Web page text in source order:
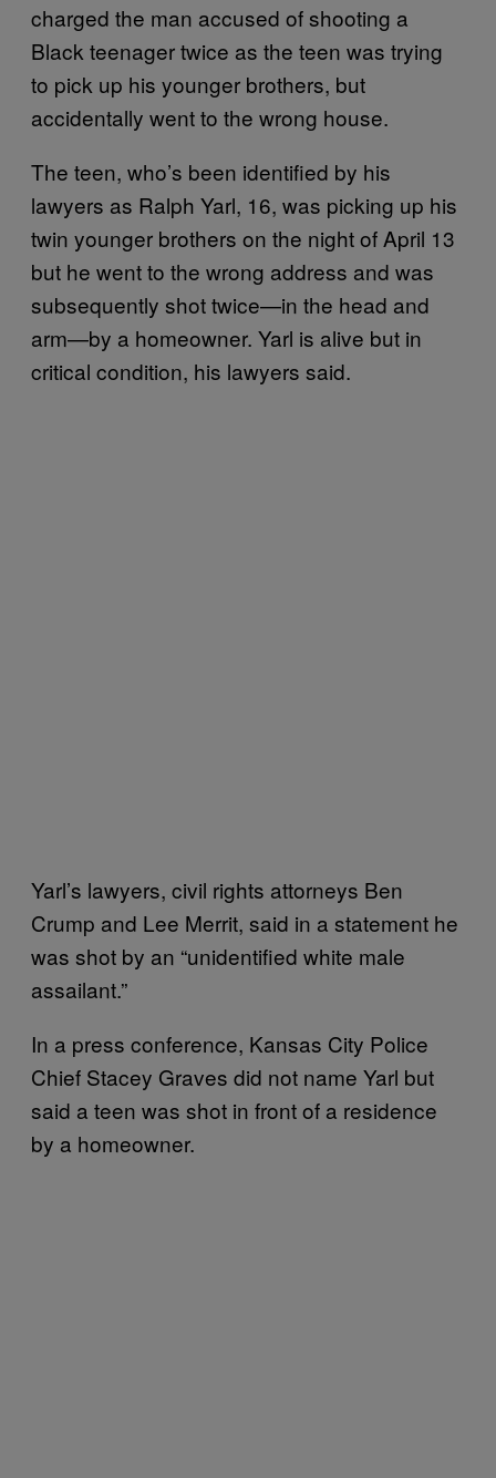
charged the man accused of shooting a
Black teenager twice as the teen was trying
to pick up his younger brothers, but
accidentally went to the wrong house.
The teen, who’s been identified by his
lawyers as Ralph Yarl, 16, was picking up his
twin younger brothers on the night of April 13
but he went to the wrong address and was
subsequently shot twice—in the head and
arm—by a homeowner. Yarl is alive but in
critical condition, his lawyers said.
Yarl’s lawyers, civil rights attorneys Ben
Crump and Lee Merrit, said in a statement he
was shot by an “unidentified white male
assailant.”
In a press conference, Kansas City Police
Chief Stacey Graves did not name Yarl but
said a teen was shot in front of a residence
by a homeowner.